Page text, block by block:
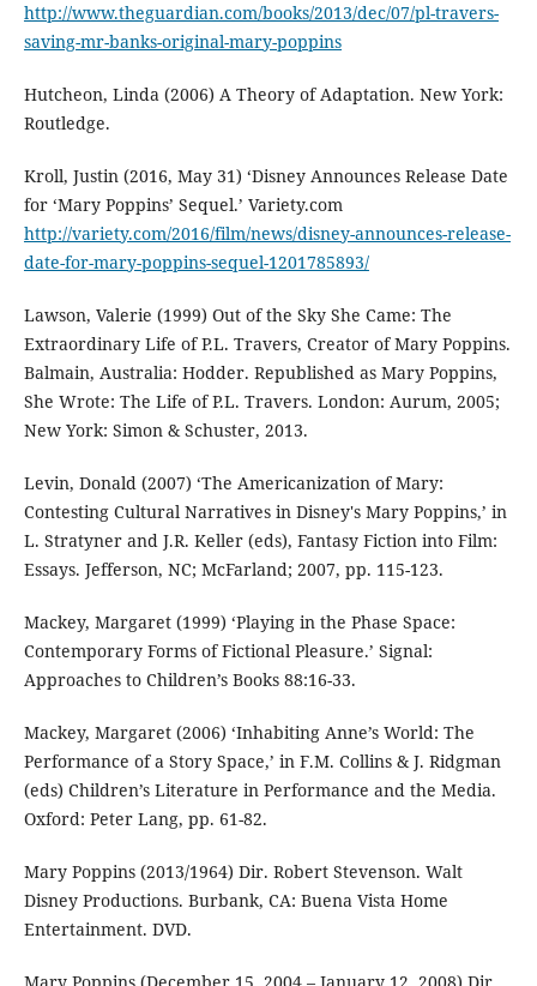
http://www.theguardian.com/books/2013/dec/07/pl-travers-
saving-mr-banks-original-mary-poppins
Hutcheon, Linda (2006) A Theory of Adaptation. New York:
Routledge.
Kroll, Justin (2016, May 31) ‘Disney Announces Release Date
for ‘Mary Poppins’ Sequel.’ Variety.com
http://variety.com/2016/film/news/disney-announces-release-
date-for-mary-poppins-sequel-1201785893/
Lawson, Valerie (1999) Out of the Sky She Came: The
Extraordinary Life of P.L. Travers, Creator of Mary Poppins.
Balmain, Australia: Hodder. Republished as Mary Poppins,
She Wrote: The Life of P.L. Travers. London: Aurum, 2005;
New York: Simon & Schuster, 2013.
Levin, Donald (2007) ‘The Americanization of Mary:
Contesting Cultural Narratives in Disney's Mary Poppins,’ in
L. Stratyner and J.R. Keller (eds), Fantasy Fiction into Film:
Essays. Jefferson, NC; McFarland; 2007, pp. 115-123.
Mackey, Margaret (1999) ‘Playing in the Phase Space:
Contemporary Forms of Fictional Pleasure.’ Signal:
Approaches to Children’s Books 88:16-33.
Mackey, Margaret (2006) ‘Inhabiting Anne’s World: The
Performance of a Story Space,’ in F.M. Collins & J. Ridgman
(eds) Children’s Literature in Performance and the Media.
Oxford: Peter Lang, pp. 61-82.
Mary Poppins (2013/1964) Dir. Robert Stevenson. Walt
Disney Productions. Burbank, CA: Buena Vista Home
Entertainment. DVD.